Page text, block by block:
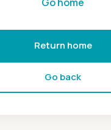
Return home
Go back